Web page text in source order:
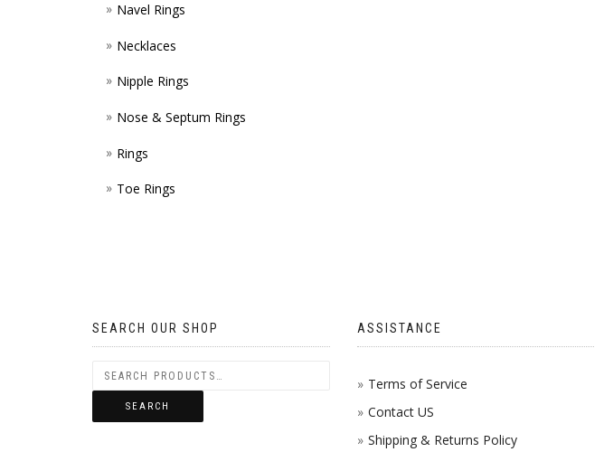
Navel Rings
Necklaces
Nipple Rings
Nose & Septum Rings
Rings
Toe Rings
SEARCH OUR SHOP
SEARCH
ASSISTANCE
Terms of Service
Contact US
Shipping & Returns Policy